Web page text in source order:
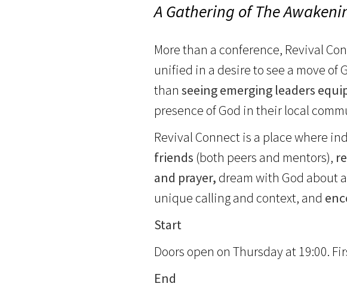
A Gathering of The
More than a conference, Revival
unified in a desire to see a move of
than seeing emerging leaders
presence of God in their local
Revival Connect is a place where
friends (both peers and mentors),
and prayer, dream with God about
unique calling and context, and
Start
Doors open on Thursday at 19:00.
End